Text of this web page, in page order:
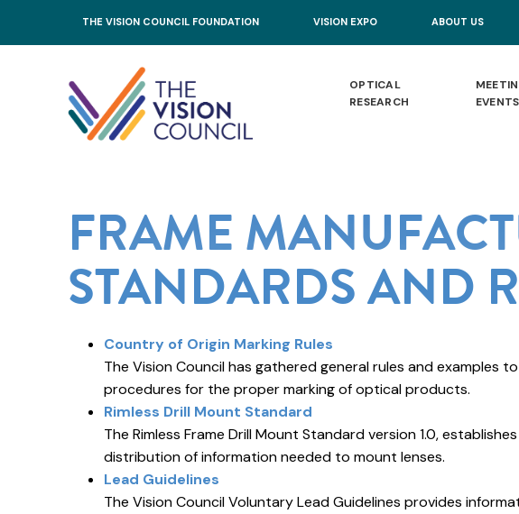
THE VISION COUNCIL FOUNDATION VISION EXPO ABOUT US
OPTICAL
RESEARCH
EVENTS
FRAME
STANDARDS AND
Country of Origin Marking Rules
The Vision Council has gathered general rules and examples
procedures for the proper marking of optical products.
Rimless Drill Mount Standard
The Rimless Frame Drill Mount Standard version 1.0,
distribution of information needed to mount lenses.
Lead Guidelines
The Vision Council Voluntary Lead Guidelines provides